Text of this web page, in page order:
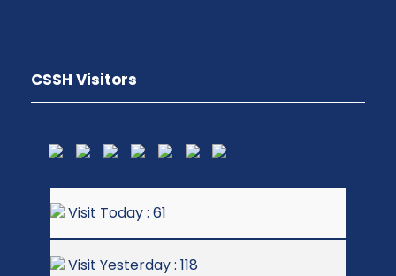
CSSH Visitors
Visit Today : 61
Visit Yesterday : 118